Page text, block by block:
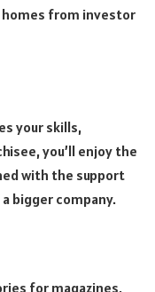
from investor
your skills,
you’ll enjoy the
with the support
bigger company.
for magazines,